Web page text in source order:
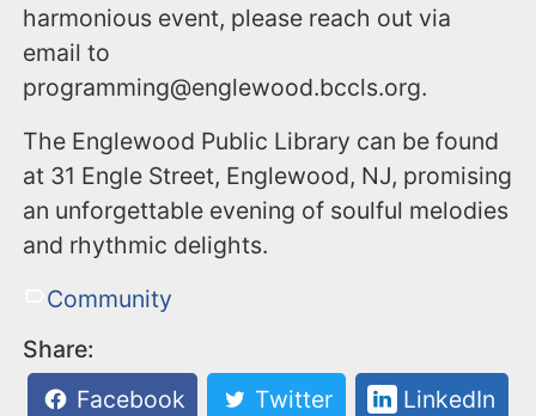
harmonious event, please reach out via
email to
programming@englewood.bccls.org.
The Englewood Public Library can be found
at 31 Engle Street, Englewood, NJ, promising
an unforgettable evening of soulful melodies
and rhythmic delights.
Community
Share:
Facebook
Twitter LinkedIn